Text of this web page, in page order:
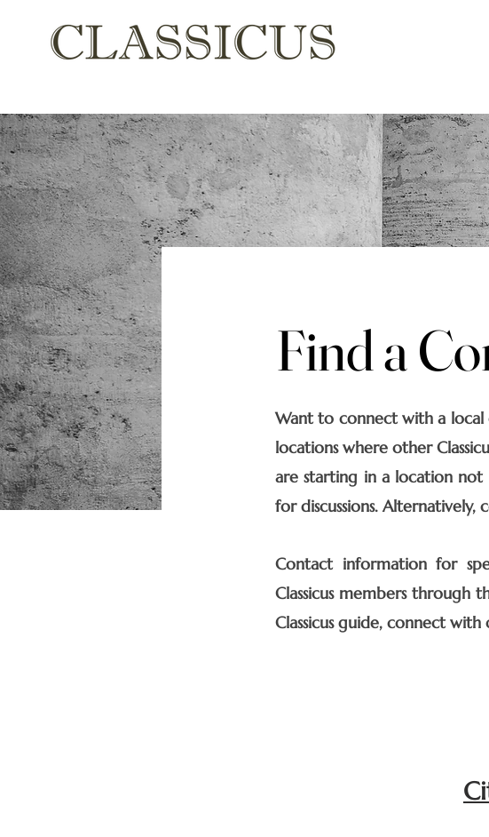
Find a
Find a
Want to connect with a local
locations where other
are starting in a location
for discussions.
Contact information for
Classicus members through
Classicus guide, connect with